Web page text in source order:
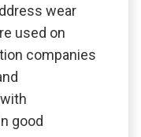
wear
used on
companies
good